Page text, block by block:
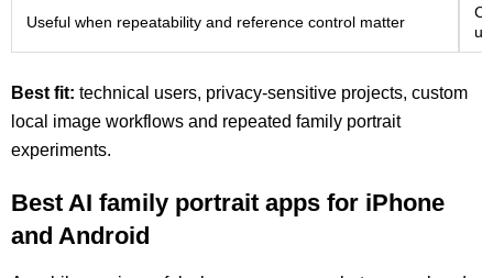
Useful when repeatability and reference control matter
Best fit: technical users, privacy-sensitive projects, custom
local image workflows and repeated family portrait
experiments.
Best AI family portrait apps for iPhone
and Android